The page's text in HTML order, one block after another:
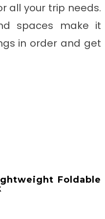
all your trip needs.
spaces make it
in order and get
Foldable